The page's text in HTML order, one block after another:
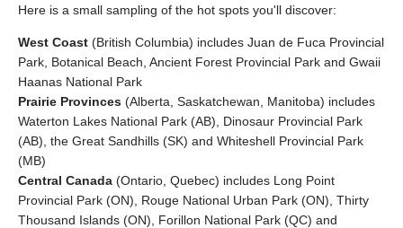
Here is a small sampling of the hot spots you'll discover:
West Coast (British Columbia) includes Juan de Fuca Provincial
Park, Botanical Beach, Ancient Forest Provincial Park and Gwaii
Haanas National Park
Prairie Provinces (Alberta, Saskatchewan, Manitoba) includes
Waterton Lakes National Park (AB), Dinosaur Provincial Park
(AB), the Great Sandhills (SK) and Whiteshell Provincial Park
(MB)
Central Canada (Ontario, Quebec) includes Long Point
Provincial Park (ON), Rouge National Urban Park (ON), Thirty
Thousand Islands (ON), Forillon National Park (QC) and